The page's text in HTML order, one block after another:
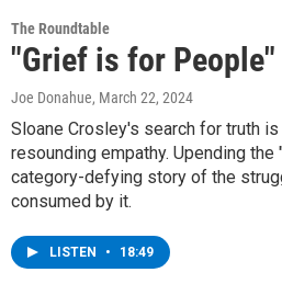
The Roundtable
"Grief is for
Joe Donahue, March 22, 2024
Sloane Crosley's search for truth
resounding empathy. Upending
category-defying story of the
consumed by it.
LISTEN • 18:49